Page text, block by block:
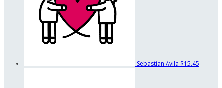
Sebastian Avila $15.45